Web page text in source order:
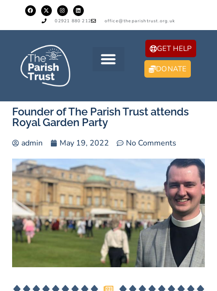
02921 880 212 office@theparishtrust.org.uk
GET HELP
DONATE
Founder of The Parish Trust attends
Royal Garden Party
admin May 19, 2022 No Comments